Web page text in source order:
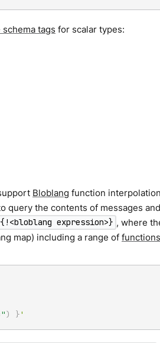
schema tags for scalar types:
Bloblang function
query the contents of messages
expression>} , where
map) including a range of functions
) }'